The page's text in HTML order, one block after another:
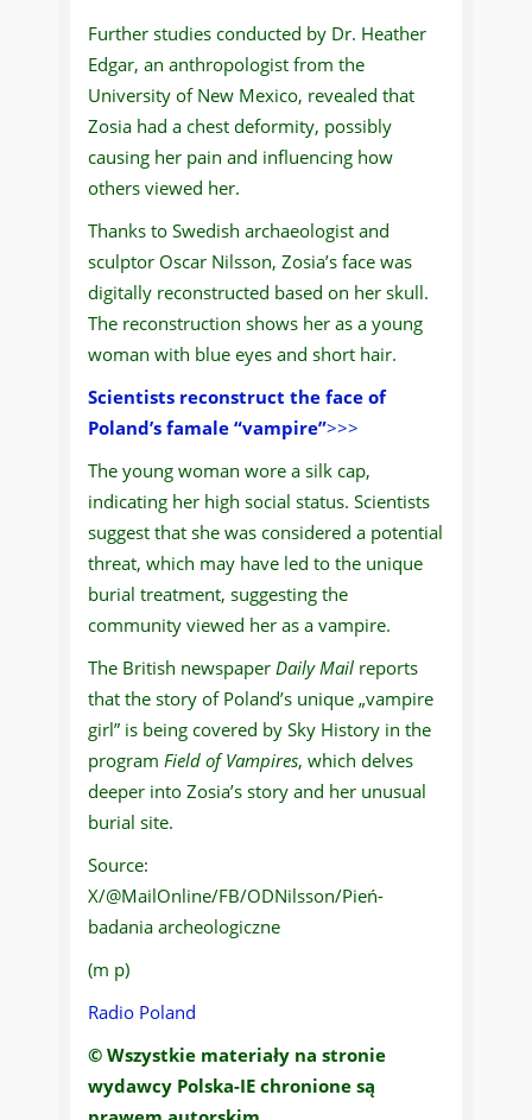
Further studies conducted by Dr. Heather
Edgar, an anthropologist from the
University of New Mexico, revealed that
Zosia had a chest deformity, possibly
causing her pain and influencing how
others viewed her.
Thanks to Swedish archaeologist and
sculptor Oscar Nilsson, Zosia’s face was
digitally reconstructed based on her skull.
The reconstruction shows her as a young
woman with blue eyes and short hair.
Scientists reconstruct the face of
Poland’s famale “vampire”>>>
The young woman wore a silk cap,
indicating her high social status. Scientists
suggest that she was considered a potential
threat, which may have led to the unique
burial treatment, suggesting the
community viewed her as a vampire.
The British newspaper Daily Mail reports
that the story of Poland’s unique „vampire
girl” is being covered by Sky History in the
program Field of Vampires, which delves
deeper into Zosia’s story and her unusual
burial site.
Source:
X/@MailOnline/FB/ODNilsson/Pień-
badania archeologiczne
(m p)
Radio Poland
© Wszystkie materiały na stronie
wydawcy Polska-IE chronione są